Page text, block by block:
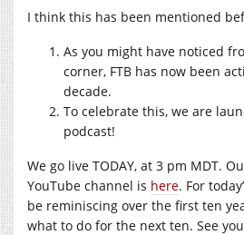
I think this has been mentioned
As you might have noticed
corner, FTB has now been
decade.
To celebrate this, we are
podcast!
We go live TODAY, at 3 pm MDT.
YouTube channel is here. For
be reminiscing over the first ten
what to do for the next ten. See